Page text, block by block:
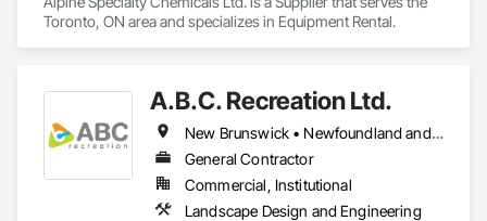
Toronto, ON area and specializes in Equipment Rental.
A.B.C. Recreation Ltd.
New Brunswick • Newfoundland and Labrador • Nova Scotia • Ontario • Prince Edward Island
General Contractor
Commercial, Institutional
Landscape Design and Engineering